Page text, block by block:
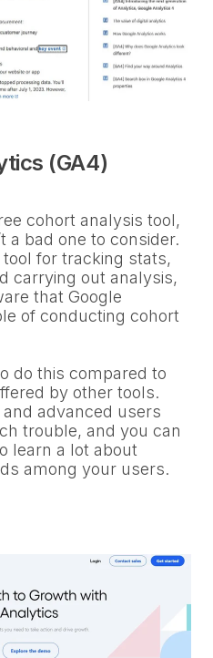
(GA4)
cohort analysis tool,
a bad one to consider.
for tracking stats,
carrying out analysis,
that Google
of conducting cohort
do this compared to
by other tools.
advanced users
trouble, and you can
learn a lot about
among your users.